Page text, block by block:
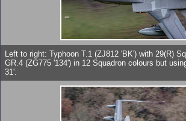
Left to right: Typhoon T.1 (ZJ812 'BK') with 29(R)
GR.4 (ZG775 '134') in 12 Squadron colours but
31'.